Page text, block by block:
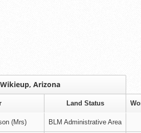
Arizona
Land Status
(Mrs) BLM Administrative Area